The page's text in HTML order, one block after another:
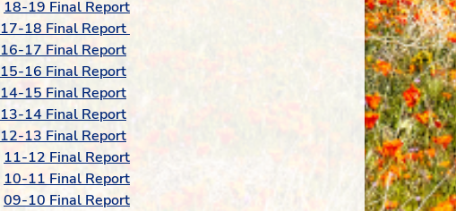
18-19 Final Report
17-18 Final Report
16-17 Final Report
15-16 Final Report
14-15 Final Report
13-14 Final Report
12-13 Final Report
11-12 Final Report
10-11 Final Report
09-10 Final Report